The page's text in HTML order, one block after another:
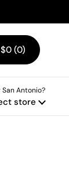
Open cart
Shopping Cart
$0 0
products in
San Antonio?
store